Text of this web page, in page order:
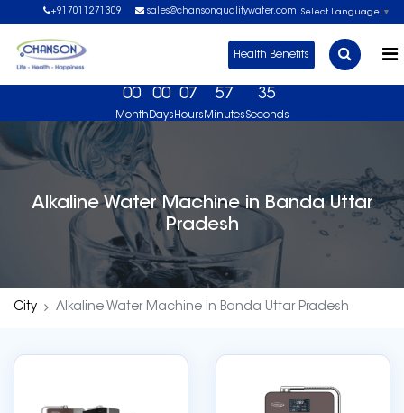
+917011271309 sales@chansonqualitywater.com Select Language ▼
Health Benefits
00
Month
00
Days
07
Hours
57
Minutes
35
Seconds
Free Demo Now. USA No 1 Brand, US FDA
Alkaline Water Machine in Banda Uttar
Pradesh
City Alkaline Water Machine In Banda Uttar Pradesh